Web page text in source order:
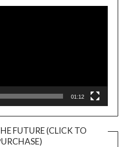
Player
01:12
FUTURE (CLICK TO